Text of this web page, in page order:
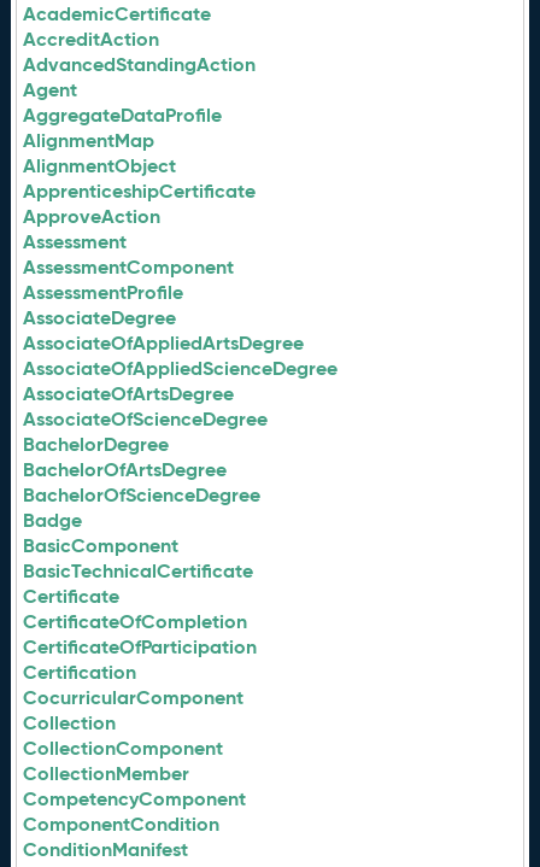
AcademicCertificate
AccreditAction
AdvancedStandingAction
Agent
AggregateDataProfile
AlignmentMap
AlignmentObject
ApprenticeshipCertificate
ApproveAction
Assessment
AssessmentComponent
AssessmentProfile
AssociateDegree
AssociateOfAppliedArtsDegree
AssociateOfAppliedScienceDegree
AssociateOfArtsDegree
AssociateOfScienceDegree
BachelorDegree
BachelorOfArtsDegree
BachelorOfScienceDegree
Badge
BasicComponent
BasicTechnicalCertificate
Certificate
CertificateOfCompletion
CertificateOfParticipation
Certification
CocurricularComponent
Collection
CollectionComponent
CollectionMember
CompetencyComponent
ComponentCondition
ConditionManifest